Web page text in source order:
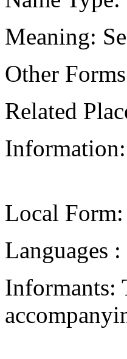
Meaning:
Other
Related
Information:
Local Form:
Languages
Informants: